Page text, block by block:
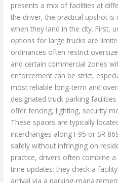
presents a mix of facilities at
the driver, the practical upshot
when they land in the city. First,
options for large trucks are
ordinances often restrict
and certain commercial zones
enforcement can be strict,
most reliable long-term and
designated truck parking
offer fencing, lighting, security
These spaces are typically
interchanges along I-95 or SR
safely without infringing on
practice, drivers often combine
time updates: they check a
arrival via a parking-